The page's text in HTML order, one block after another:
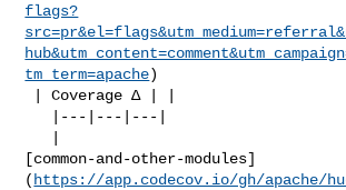
flags?
tm_term=apache)
[common-and-other-modules]
( https://app.codecov.io/gh/apache/